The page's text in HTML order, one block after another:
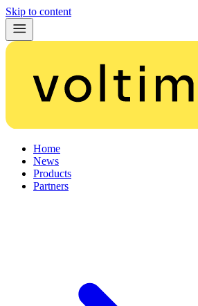
Skip to content
Home
News
Products
Partners